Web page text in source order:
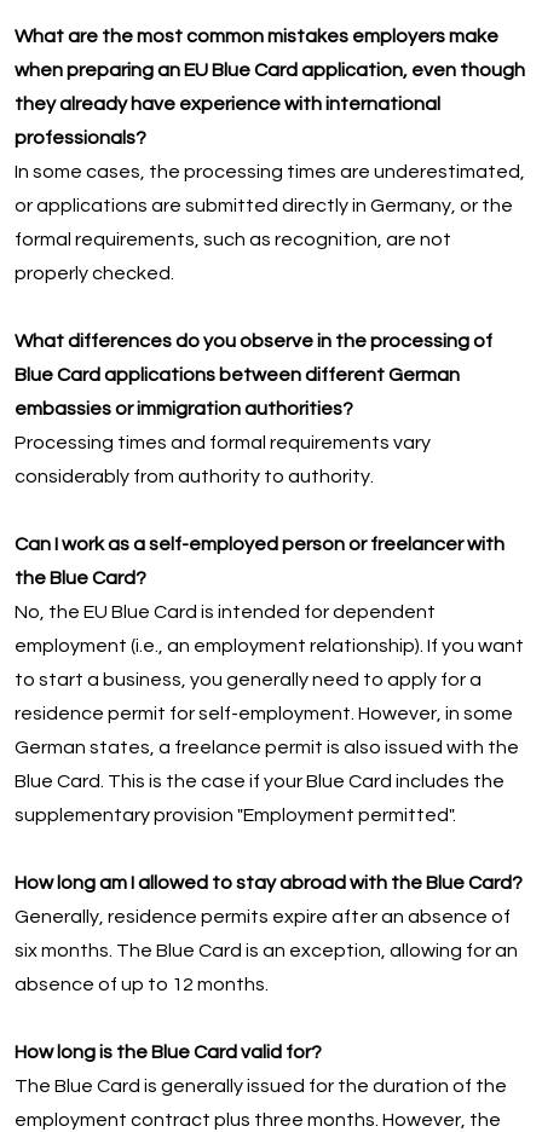
What are the most common mistakes employers make
when preparing an EU Blue Card application, even though
they already have experience with international
professionals?
In some cases, the processing times are underestimated,
or applications are submitted directly in Germany, or the
formal requirements, such as recognition, are not
properly checked.
What differences do you observe in the processing of
Blue Card applications between different German
embassies or immigration authorities?
Processing times and formal requirements vary
considerably from authority to authority.
Can I work as a self-employed person or freelancer with
the Blue Card?
No, the EU Blue Card is intended for dependent
employment (i.e., an employment relationship). If you want
to start a business, you generally need to apply for a
residence permit for self-employment. However, in some
German states, a freelance permit is also issued with the
Blue Card. This is the case if your Blue Card includes the
supplementary provision "Employment permitted".
How long am I allowed to stay abroad with the Blue Card?
Generally, residence permits expire after an absence of
six months. The Blue Card is an exception, allowing for an
absence of up to 12 months.
How long is the Blue Card valid for?
The Blue Card is generally issued for the duration of the
employment contract plus three months. However, the